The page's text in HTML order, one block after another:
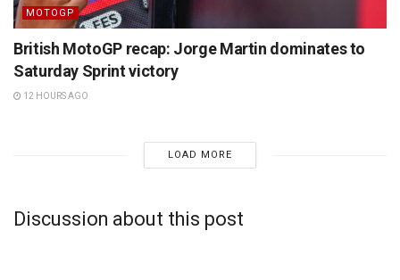
MOTOGP
British MotoGP recap: Jorge Martin dominates to
Saturday Sprint victory
12 HOURS AGO
LOAD MORE
Discussion about this post